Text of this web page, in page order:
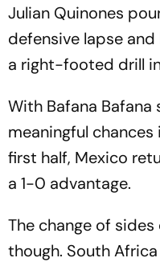
Julian Quinones
defensive lapse
a right-footed drill
With Bafana
meaningful
first half, Mexico
a 1-0 advantage.
The change of
though. South